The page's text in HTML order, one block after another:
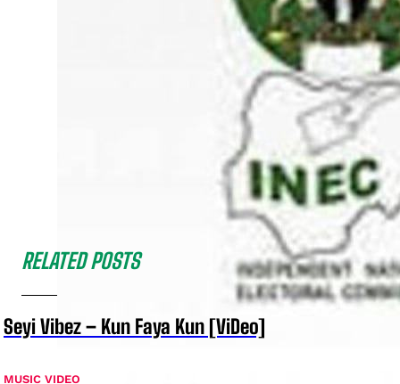
RELATED POSTS
Seyi Vibez – Kun Faya Kun [ViDeo]
MUSIC VIDEO